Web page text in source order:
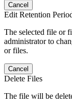
Cancel
Edit Retention
The selected file or
administrator to
or files.
Cancel
Delete Files
The file will be